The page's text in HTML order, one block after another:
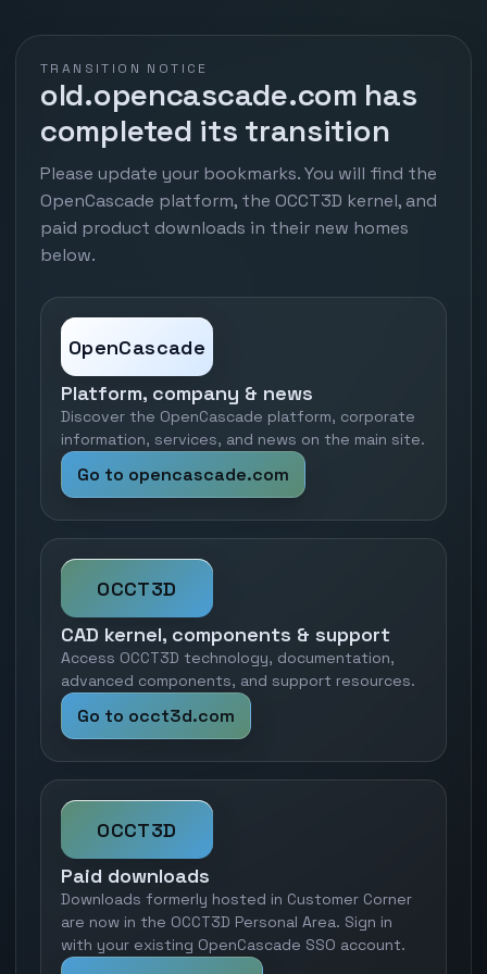
TRANSITION NOTICE
old.opencascade.com has
completed its transition
Please update your bookmarks. You will find the
OpenCascade platform, the OCCT3D kernel, and
paid product downloads in their new homes
below.
OpenCascade
Platform, company & news
Discover the OpenCascade platform, corporate
information, services, and news on the main site.
Go to opencascade.com
OCCT3D
CAD kernel, components & support
Access OCCT3D technology, documentation,
advanced components, and support resources.
Go to occt3d.com
OCCT3D
Paid downloads
Downloads formerly hosted in Customer Corner
are now in the OCCT3D Personal Area. Sign in
with your existing OpenCascade SSO account.